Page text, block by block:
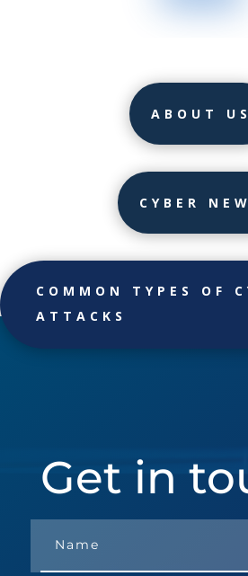
ABOUT US
CYBER
COMMON TYPES OF
ATTACKS
Get in